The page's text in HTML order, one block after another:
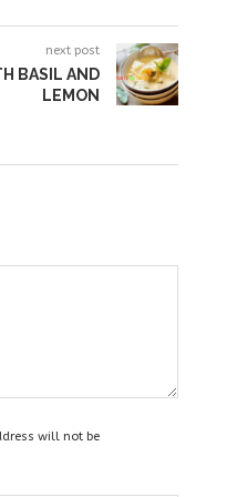
next post
BASIL AND
LEMON
will not be